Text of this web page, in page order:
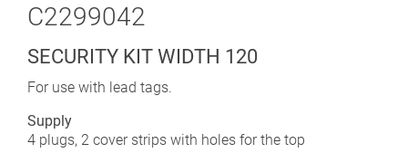
C2299042
SECURITY KIT WIDTH 120
For use with lead tags.
Supply
4 plugs, 2 cover strips with holes for the top